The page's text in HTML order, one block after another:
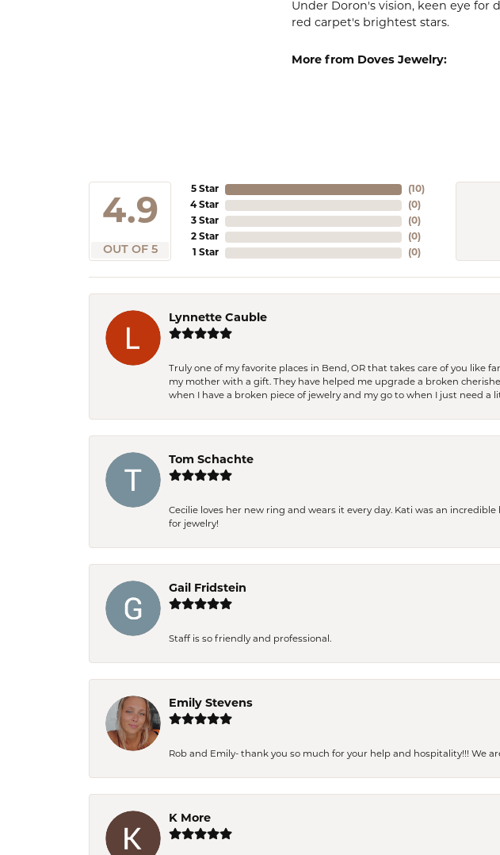
Under Doron's vision, keen eye for
red carpet's brightest stars.
More from Doves Jewelry:
4.9
OUT OF 5
5 Star
4 Star
3 Star
2 Star
1 Star
(10)
(0)
(0)
(0)
(0)
Lynnette Cauble
Truly one of my favorite places in Bend, OR that takes care of you like
my mother with a gift. They have helped me upgrade a broken
when I have a broken piece of jewelry and my go to when I just need
Tom Schachte
Cecilie loves her new ring and wears it every day. Kati was an
for jewelry!
Gail Fridstein
Staff is so friendly and professional.
Emily Stevens
Rob and Emily- thank you so much for your help and hospitality!!! We
K More